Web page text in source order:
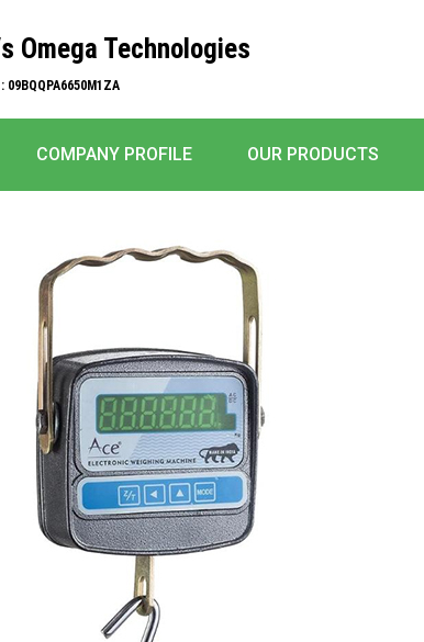
Omega Technologies
09BQQPA6650M1ZA
COMPANY PROFILE OUR PRODUCTS